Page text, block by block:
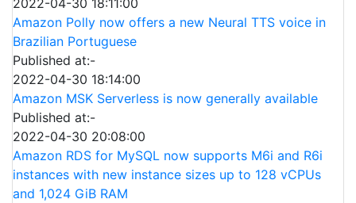
Amazon Polly now offers a new Neural TTS voice in
Brazilian Portuguese
Published at:-
2022-04-30 18:14:00
Amazon MSK Serverless is now generally available
Published at:-
2022-04-30 20:08:00
Amazon RDS for MySQL now supports M6i and R6i
instances with new instance sizes up to 128 vCPUs
and 1,024 GiB RAM